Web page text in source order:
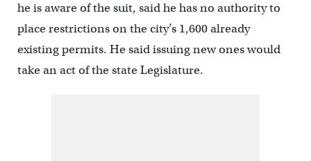
he is aware of the suit, said he has no authority to
place restrictions on the city’s 1,600 already
existing permits. He said issuing new ones would
take an act of the state Legislature.